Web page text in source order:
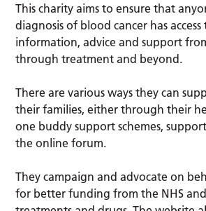
This charity aims to ensure that
diagnosis of blood cancer has
information, advice and support
through treatment and beyond.
There are various ways they can
their families, either through their
one buddy support schemes,
the online forum.
They campaign and advocate on
for better funding from the NHS and